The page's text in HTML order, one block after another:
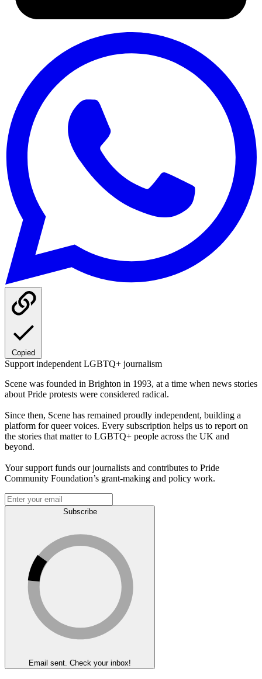
Copied
Support independent LGBTQ+ journalism
Scene was founded in Brighton in 1993, at a time when news stories
about Pride protests were considered radical.
Since then, Scene has remained proudly independent, building a
platform for queer voices. Every subscription helps us to report on
the stories that matter to LGBTQ+ people across the UK and
beyond.
Your support funds our journalists and contributes to Pride
Community Foundation’s grant-making and policy work.
Subscribe
Email sent. Check your inbox!